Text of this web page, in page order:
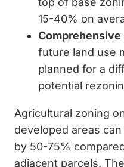
15-40% on
future land use
planned for a
potential
Agricultural zoning
developed areas
by 50-75%
adjacent parcels. The